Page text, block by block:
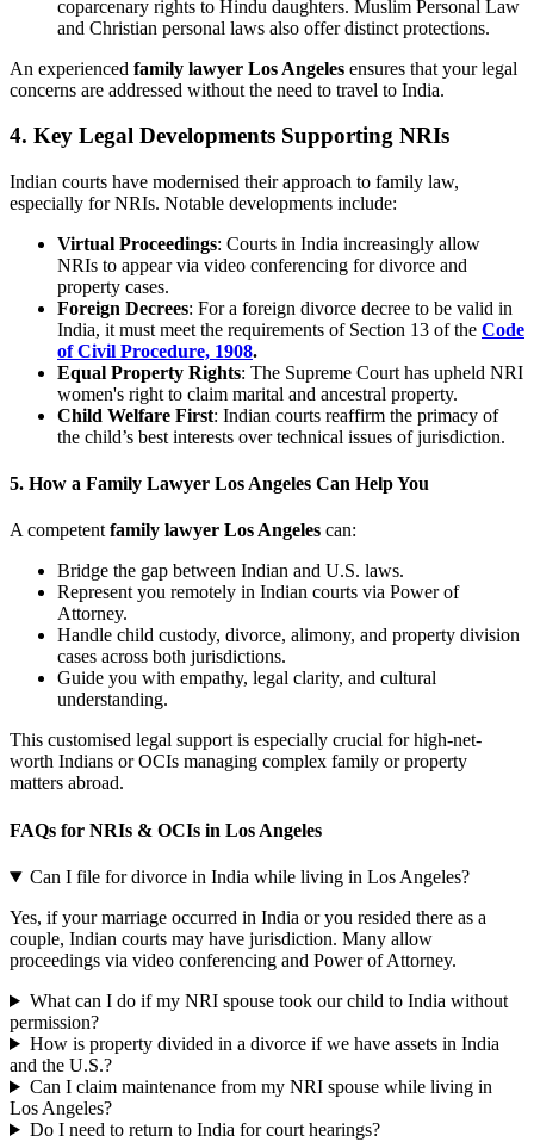
coparcenary rights to Hindu daughters. Muslim Personal Law
and Christian personal laws also offer distinct protections.
An experienced family lawyer Los Angeles ensures that your legal
concerns are addressed without the need to travel to India.
4. Key Legal Developments Supporting NRIs
Indian courts have modernised their approach to family law,
especially for NRIs. Notable developments include:
Virtual Proceedings: Courts in India increasingly allow
NRIs to appear via video conferencing for divorce and
property cases.
Foreign Decrees: For a foreign divorce decree to be valid in
India, it must meet the requirements of Section 13 of the Code
of Civil Procedure, 1908.
Equal Property Rights: The Supreme Court has upheld NRI
women's right to claim marital and ancestral property.
Child Welfare First: Indian courts reaffirm the primacy of
the child’s best interests over technical issues of jurisdiction.
5. How a Family Lawyer Los Angeles Can Help You
A competentfamily lawyer Los Angeles can:
Bridge the gap between Indian and U.S. laws.
Represent you remotely in Indian courts via Power of
Attorney.
Handle child custody, divorce, alimony, and property division
cases across both jurisdictions.
Guide you with empathy, legal clarity, and cultural
understanding.
This customised legal support is especially crucial for high-net-
worth Indians or OCIs managing complex family or property
matters abroad.
FAQs for NRIs & OCIs in Los Angeles
Can I file for divorce in India while living in Los Angeles?
Yes, if your marriage occurred in India or you resided there as a
couple, Indian courts may have jurisdiction. Many allow
proceedings via video conferencing and Power of Attorney.
What can I do if my NRI spouse took our child to India without
permission?
How is property divided in a divorce if we have assets in India
and the U.S.?
Can I claim maintenance from my NRI spouse while living in
Los Angeles?
Do I need to return to India for court hearings?